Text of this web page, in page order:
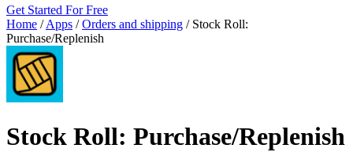
Get Started For Free
Home / Apps / Orders and shipping / Stock Roll:
Purchase/Replenish
Stock Roll: Purchase/Replenish